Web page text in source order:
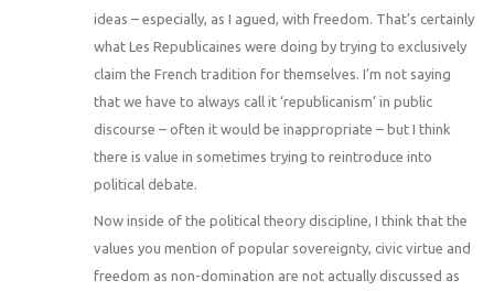
ideas – especially, as I agued, with freedom. That’s certainly
what Les Republicaines were doing by trying to exclusively
claim the French tradition for themselves. I’m not saying
that we have to always call it ‘republicanism’ in public
discourse – often it would be inappropriate – but I think
there is value in sometimes trying to reintroduce into
political debate.
Now inside of the political theory discipline, I think that the
values you mention of popular sovereignty, civic virtue and
freedom as non-domination are not actually discussed as